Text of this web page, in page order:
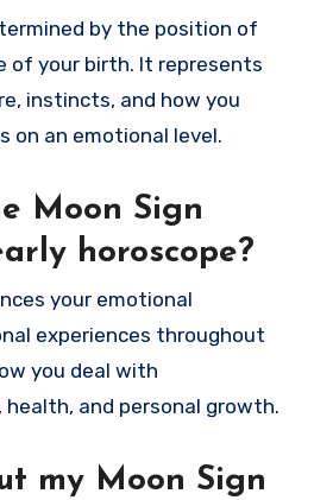
by the position of
of your birth. It represents
instincts, and how you
on an emotional level.
Moon Sign
horoscope?
your emotional
experiences throughout
you deal with
health, and personal growth.
my Moon Sign